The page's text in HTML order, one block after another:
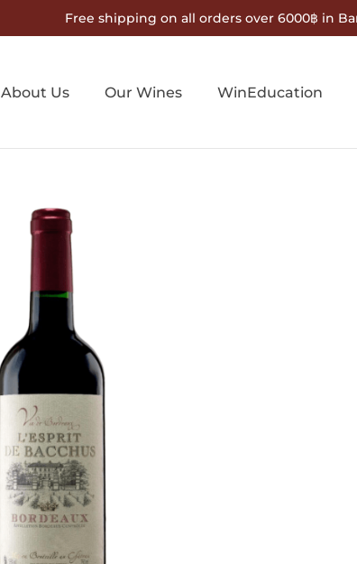
Free shipping on all orders over 6000฿ in
About Us Our Wines WinEducation